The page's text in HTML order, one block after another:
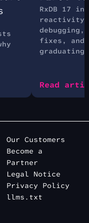
RxDB 17
reactivity
fixes, and
graduating
Read
Our Customers
Become a
Partner
Legal Notice
Privacy Policy
llms.txt